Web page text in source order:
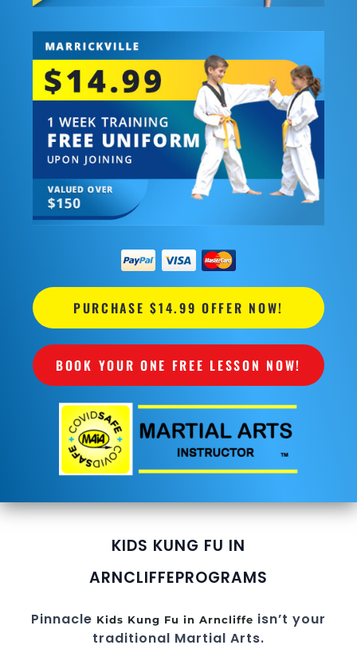
PURCHASE $14.99 OFFER NOW!
BOOK YOUR ONE FREE LESSON NOW!
KIDS KUNG FU IN
ARNCLIFFEPROGRAMS
Pinnacle Kids Kung Fu in Arncliffe isn’t your
traditional Martial Arts.